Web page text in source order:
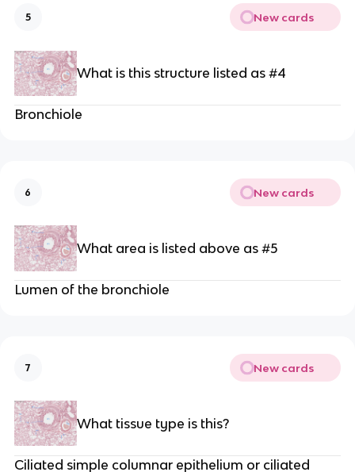
5 New cards
What is this structure listed as #4
Bronchiole
6 New cards
What area is listed above as #5
Lumen of the bronchiole
7 New cards
What tissue type is this?
Ciliated simple columnar epithelium or ciliated